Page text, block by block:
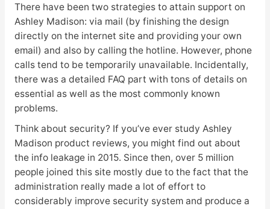
There have been two strategies to attain support on
Ashley Madison: via mail (by finishing the design
directly on the internet site and providing your own
email) and also by calling the hotline. However, phone
calls tend to be temporarily unavailable. Incidentally,
there was a detailed FAQ part with tons of details on
essential as well as the most commonly known
problems.
Think about security? If you’ve ever study Ashley
Madison product reviews, you might find out about
the info leakage in 2015. Since then, over 5 million
people joined this site mostly due to the fact that the
administration really made a lot of effort to
considerably improve security system and produce a